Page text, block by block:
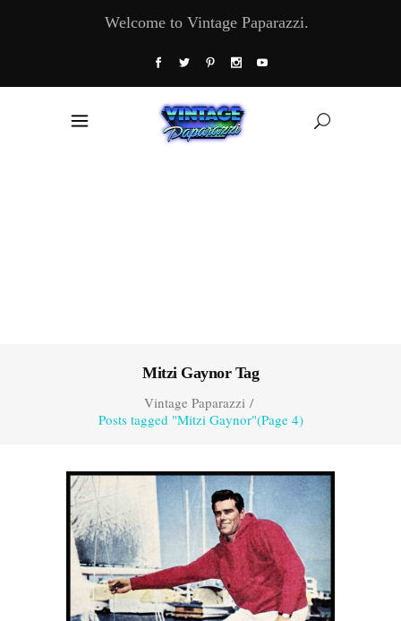
Welcome to Vintage Paparazzi.
Mitzi Gaynor Tag
Vintage Paparazzi/
Posts tagged "Mitzi Gaynor"(Page 4)